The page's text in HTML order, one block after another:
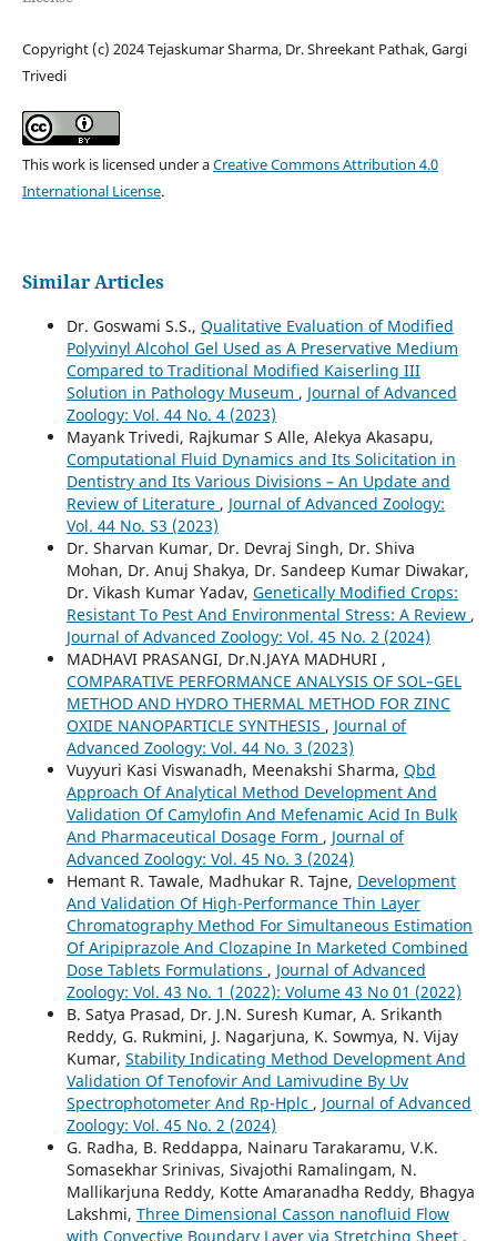
Copyright (c) 2024 Tejaskumar Sharma, Dr. Shreekant Pathak, Gargi
Trivedi
This work is licensed under aCreative Commons Attribution 4.0
International License.
Similar Articles
Dr. Goswami S.S., Qualitative Evaluation of Modified
Polyvinyl Alcohol Gel Used as A Preservative Medium
Compared to Traditional Modified Kaiserling III
Solution in Pathology Museum , Journal of Advanced
Zoology: Vol. 44 No. 4 (2023)
Mayank Trivedi, Rajkumar S Alle, Alekya Akasapu,
Computational Fluid Dynamics and Its Solicitation in
Dentistry and Its Various Divisions – An Update and
Review of Literature , Journal of Advanced Zoology:
Vol. 44 No. S3 (2023)
Dr. Sharvan Kumar, Dr. Devraj Singh, Dr. Shiva
Mohan, Dr. Anuj Shakya, Dr. Sandeep Kumar Diwakar,
Dr. Vikash Kumar Yadav, Genetically Modified Crops:
Resistant To Pest And Environmental Stress: A Review ,
Journal of Advanced Zoology: Vol. 45 No. 2 (2024)
MADHAVI PRASANGI, Dr.N.JAYA MADHURI ,
COMPARATIVE PERFORMANCE ANALYSIS OF SOL–GEL
METHOD AND HYDRO THERMAL METHOD FOR ZINC
OXIDE NANOPARTICLE SYNTHESIS , Journal of
Advanced Zoology: Vol. 44 No. 3 (2023)
Vuyyuri Kasi Viswanadh, Meenakshi Sharma, Qbd
Approach Of Analytical Method Development And
Validation Of Camylofin And Mefenamic Acid In Bulk
And Pharmaceutical Dosage Form , Journal of
Advanced Zoology: Vol. 45 No. 3 (2024)
Hemant R. Tawale, Madhukar R. Tajne, Development
And Validation Of High-Performance Thin Layer
Chromatography Method For Simultaneous Estimation
Of Aripiprazole And Clozapine In Marketed Combined
Dose Tablets Formulations , Journal of Advanced
Zoology: Vol. 43 No. 1 (2022): Volume 43 No 01 (2022)
B. Satya Prasad, Dr. J.N. Suresh Kumar, A. Srikanth
Reddy, G. Rukmini, J. Nagarjuna, K. Sowmya, N. Vijay
Kumar, Stability Indicating Method Development And
Validation Of Tenofovir And Lamivudine By Uv
Spectrophotometer And Rp-Hplc , Journal of Advanced
Zoology: Vol. 45 No. 2 (2024)
G. Radha, B. Reddappa, Nainaru Tarakaramu, V.K.
Somasekhar Srinivas, Sivajothi Ramalingam, N.
Mallikarjuna Reddy, Kotte Amaranadha Reddy, Bhagya
Lakshmi, Three Dimensional Casson nanofluid Flow
with Convective Boundary Layer via Stretching Sheet ,